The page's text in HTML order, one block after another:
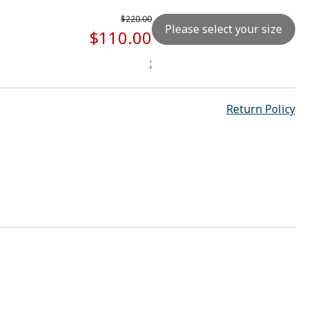
$220.00
$110.00
:
Please select your size
Return Policy